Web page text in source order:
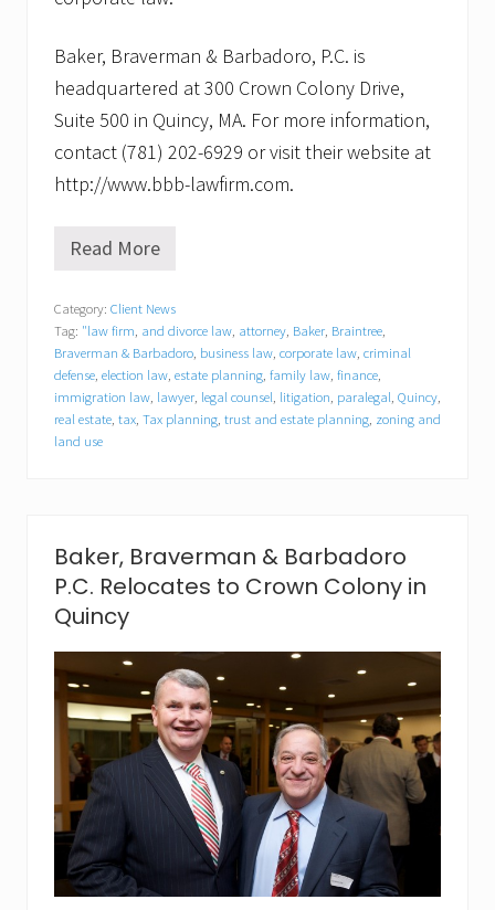
Baker, Braverman & Barbadoro, P.C. is
headquartered at 300 Crown Colony Drive,
Suite 500 in Quincy, MA. For more information,
contact (781) 202-6929 or visit their website at
http://www.bbb-lawfirm.com.
L
i
M
.
M
o
r
i
J
o
i
n
s
B
a
k
e
r
r
v
e
r
Read More
Category: Client News
Tag: "law firm, and divorce law, attorney, Baker, Braintree,
Braverman & Barbadoro, business law, corporate law, criminal
defense, election law, estate planning, family law, finance,
immigration law, lawyer, legal counsel, litigation, paralegal, Quincy,
real estate, tax, Tax planning, trust and estate planning, zoning and
land use
Baker, Braverman & Barbadoro
P.C. Relocates to Crown Colony in
Quincy